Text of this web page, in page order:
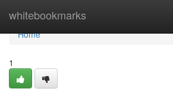
whitebookmarks
Home
Home
1